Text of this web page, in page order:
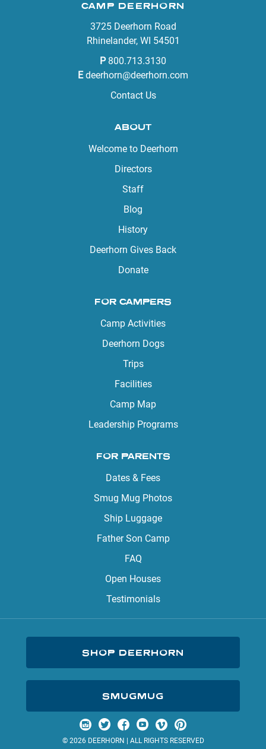
CAMP DEERHORN
3725 Deerhorn Road
Rhinelander, WI 54501
P 800.713.3130
E deerhorn@deerhorn.com
Contact Us
ABOUT
Welcome to Deerhorn
Directors
Staff
Blog
History
Deerhorn Gives Back
Donate
FOR CAMPERS
Camp Activities
Deerhorn Dogs
Trips
Facilities
Camp Map
Leadership Programs
FOR PARENTS
Dates & Fees
Smug Mug Photos
Ship Luggage
Father Son Camp
FAQ
Open Houses
Testimonials
SHOP DEERHORN
SMUGMUG
Visit us on Instagram
Visit us on Twitter
Visit us on Facebook
Visit us on YouTube
Visit us on Vimeo
Visit us on Pinterest
© 2026 DEERHORN | ALL RIGHTS RESERVED